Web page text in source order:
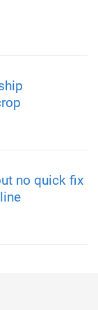
no quick fix